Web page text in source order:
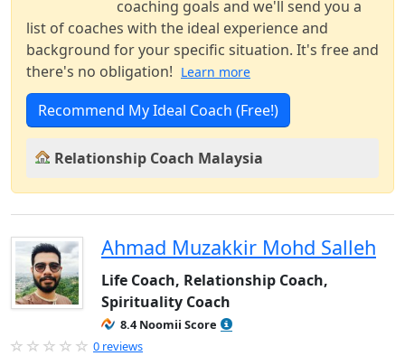
coaching goals and we'll send you a
list of coaches with the ideal experience and
background for your specific situation. It's free and
there's no obligation! Learn more
Recommend My Ideal Coach (Free!)
Relationship Coach Malaysia
Ahmad Muzakkir Mohd Salleh
Life Coach, Relationship Coach,
Spirituality Coach
8.4 Noomii Score
0 reviews